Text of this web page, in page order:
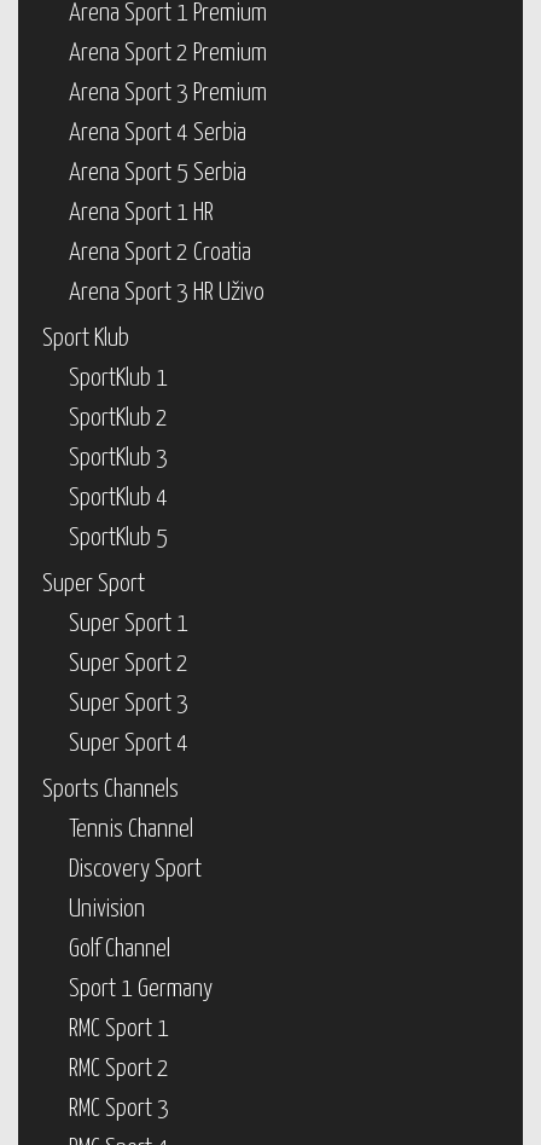
Arena Sport 1 Premium
Arena Sport 2 Premium
Arena Sport 3 Premium
Arena Sport 4 Serbia
Arena Sport 5 Serbia
Arena Sport 1 HR
Arena Sport 2 Croatia
Arena Sport 3 HR Uživo
Sport Klub
SportKlub 1
SportKlub 2
SportKlub 3
SportKlub 4
SportKlub 5
Super Sport
Super Sport 1
Super Sport 2
Super Sport 3
Super Sport 4
Sports Channels
Tennis Channel
Discovery Sport
Univision
Golf Channel
Sport 1 Germany
RMC Sport 1
RMC Sport 2
RMC Sport 3